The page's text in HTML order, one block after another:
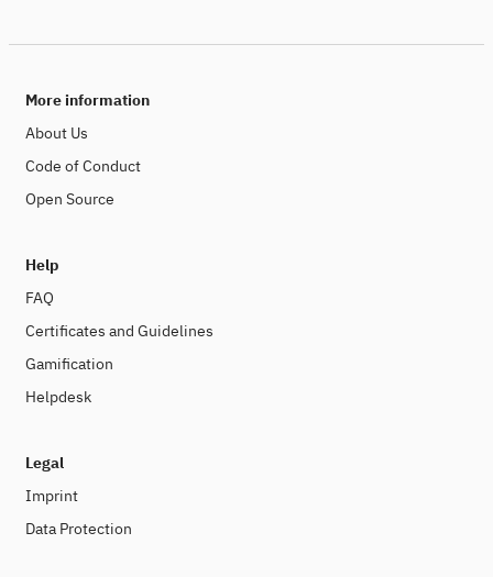
More information
About Us
Code of Conduct
Open Source
Help
FAQ
Certificates and Guidelines
Gamification
Helpdesk
Legal
Imprint
Data Protection